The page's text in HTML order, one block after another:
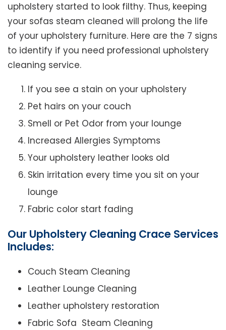
upholstery started to look filthy. Thus, keeping
your sofas steam cleaned will prolong the life
of your upholstery furniture. Here are the 7 signs
to identify if you need professional upholstery
cleaning service.
If you see a stain on your upholstery
Pet hairs on your couch
Smell or Pet Odor from your lounge
Increased Allergies Symptoms
Your upholstery leather looks old
Skin irritation every time you sit on your
lounge
Fabric color start fading
Our Upholstery Cleaning Crace Services
Includes:
Couch Steam Cleaning
Leather Lounge Cleaning
Leather upholstery restoration
Fabric Sofa Steam Cleaning